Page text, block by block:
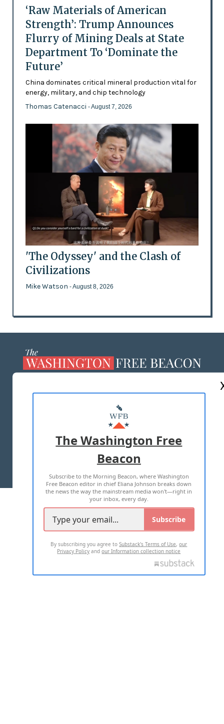
‘Raw Materials of American
Strength’: Trump Announces
Flurry of Mining Deals at State
Department To ‘Dominate the
Future’
China dominates critical mineral production vital for
energy, military, and chip technology
Thomas Catenacci - August 7, 2026
'The Odyssey' and the Clash of
Civilizations
Mike Watson - August 8, 2026
MASTHEAD
ADVERTISE WITH US
TERMS OF USE PRIVACY POLICY
2026 ALL RIGHTS RESERVED
The Washington Free
Beacon
Subscribe to the Morning Beacon, where Washington
Free Beacon editor in chief Eliana Johnson breaks down
the news the way the mainstream media won't—right in
your inbox, every day.
Subscribe
By subscribing you agree toSubstack's Terms of Use,our
Privacy Policy andour Information collection notice